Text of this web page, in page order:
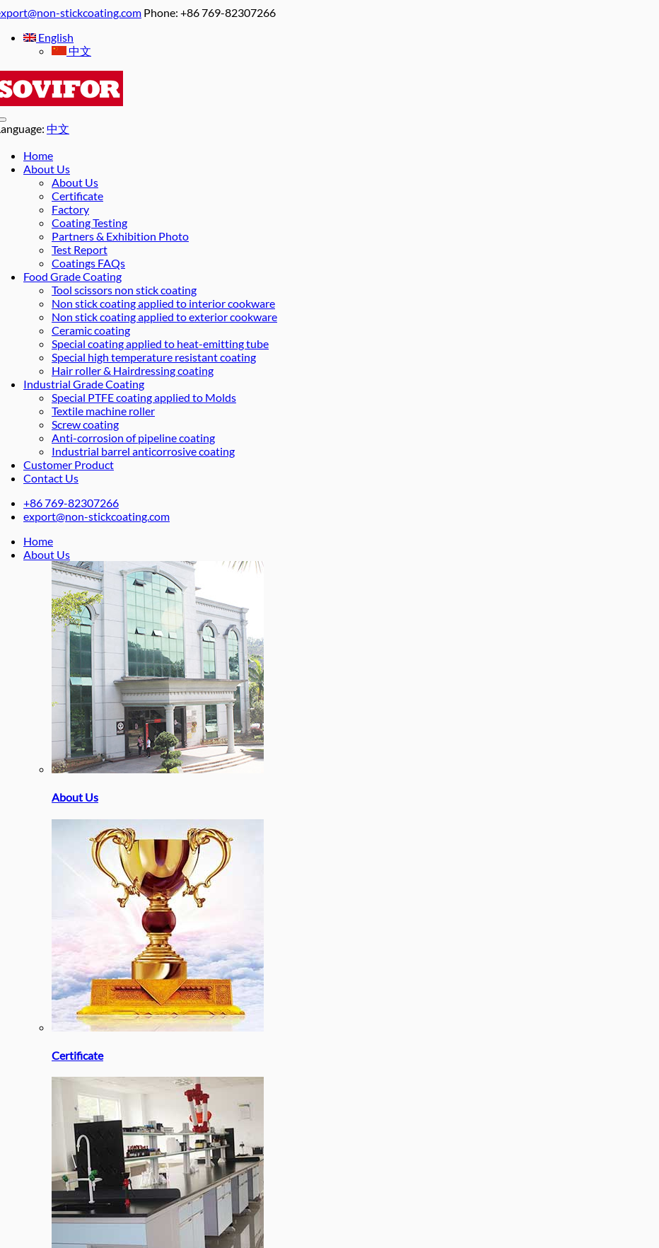
stickcoating.com Phone: +86 769-82307266
English
中文
中文
Home
About Us
About Us
Certificate
Factory
Coating Testing
Partners & Exhibition Photo
Test Report
Coatings FAQs
Food Grade Coating
Tool scissors non stick coating
Non stick coating applied to interior cookware
Non stick coating applied to exterior cookware
Ceramic coating
Special coating applied to heat-emitting tube
Special high temperature resistant coating
Hair roller & Hairdressing coating
Industrial Grade Coating
Special PTFE coating applied to Molds
Textile machine roller
Screw coating
Anti-corrosion of pipeline coating
Industrial barrel anticorrosive coating
Customer Product
Contact Us
+86 769-82307266
export@non-stickcoating.com
Home
About Us
About Us
Certificate